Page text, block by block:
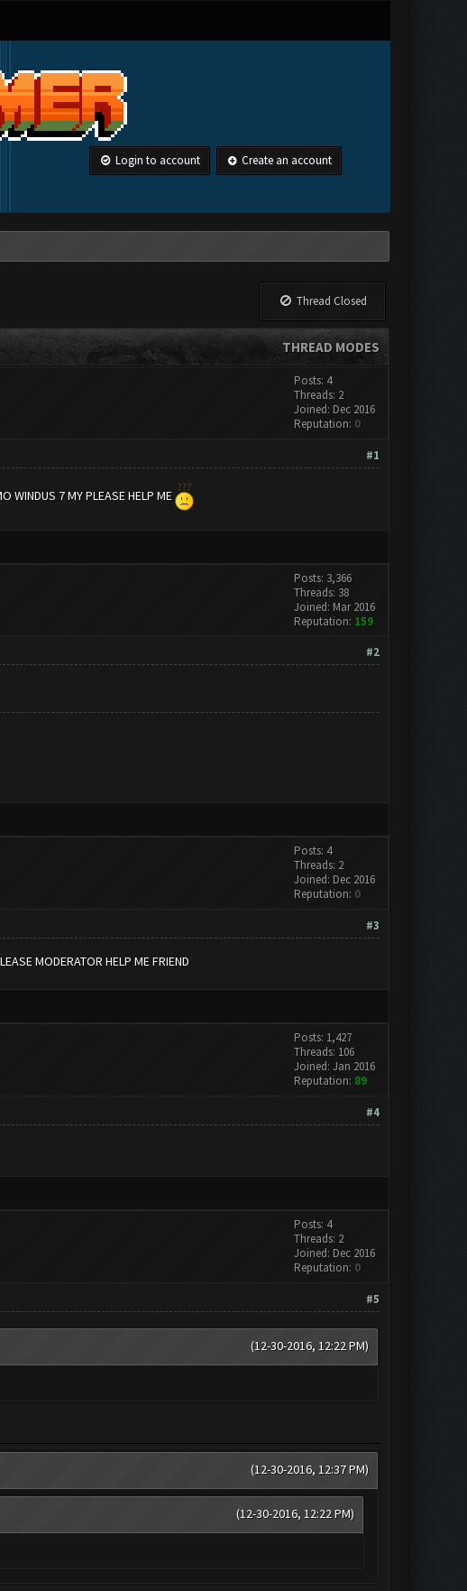
Login to account Create an account
Thread Closed
THREAD MODES
Posts: 4
Threads: 2
Joined: Dec 2016
Reputation: 0
#1
WINDUS 7 MY PLEASE HELP ME
Posts: 3,366
Threads: 38
Joined: Mar 2016
Reputation: 159
#2
Posts: 4
Threads: 2
Joined: Dec 2016
Reputation: 0
#3
MODERATOR HELP ME FRIEND
Posts: 1,427
Threads: 106
Joined: Jan 2016
Reputation: 89
#4
Posts: 4
Threads: 2
Joined: Dec 2016
Reputation: 0
#5
(12-30-2016, 12:22 PM)
(12-30-2016, 12:37 PM)
(12-30-2016, 12:22 PM)